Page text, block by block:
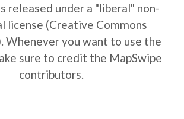
released under a "liberal" non-
license (Creative Commons
Whenever you want to use the
sure to credit the MapSwipe
contributors.